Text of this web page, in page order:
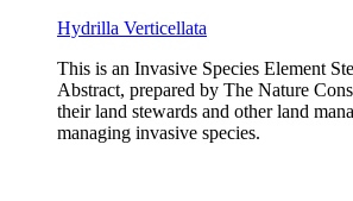
Hydrilla Verticellata
This is an Invasive Species Element
Abstract, prepared by The Nature
their land stewards and other land
managing invasive species.